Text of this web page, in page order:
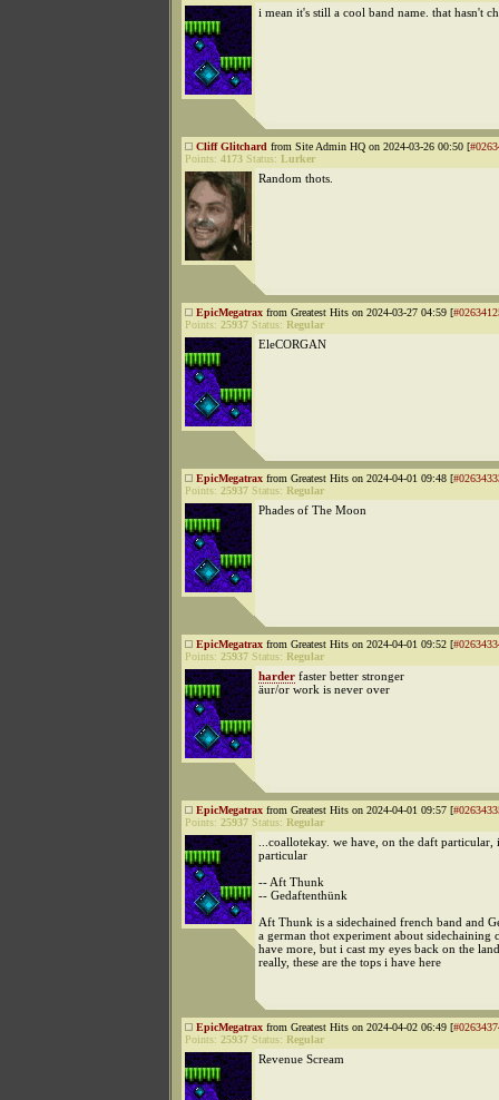
i mean it's still a cool band name. that hasn't
Cliff Glitchard from Site Admin HQ on 2024-03-26 00:50 [
Points: 4173 Status: Lurker
Random thots.
EpicMegatrax from Greatest Hits on 2024-03-27 04:59 [
Points: 25937 Status: Regular
EleCORGAN
EpicMegatrax from Greatest Hits on 2024-04-01 09:48 [
Points: 25937 Status: Regular
Phades of The Moon
EpicMegatrax from Greatest Hits on 2024-04-01 09:52 [
Points: 25937 Status: Regular
harder faster better stronger
äur/or work is never over
EpicMegatrax from Greatest Hits on 2024-04-01 09:57 [
Points: 25937 Status: Regular
...coallotekay. we have, on the daft particular,
particular
-- Aft Thunk
-- Gedaftenthünk
Aft Thunk is a sidechained french band and
a german thot experiment about sidechaining
have more, but i cast my eyes back on the
really, these are the tops i have here
EpicMegatrax from Greatest Hits on 2024-04-02 06:49 [
Points: 25937 Status: Regular
Revenue Scream